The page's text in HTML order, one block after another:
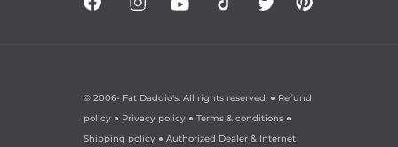
© 2006- Fat Daddio's. All rights reserved. ● Refund
policy ● Privacy policy ●Terms & conditions ●
Shipping policy ●Authorized Dealer & Internet